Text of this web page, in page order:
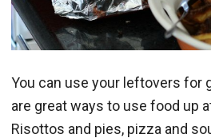
You can use your leftovers for
are great ways to use food up
Risottos and pies, pizza and